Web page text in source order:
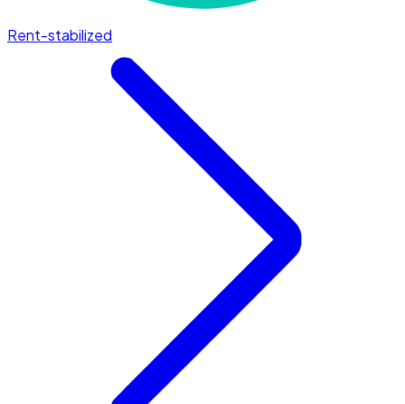
Rent-stabilized